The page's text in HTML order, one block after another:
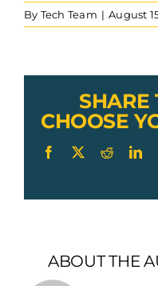
By Tech Team | August
SHARE
CHOOSE
Facebook
X Reddit
ABOUT THE